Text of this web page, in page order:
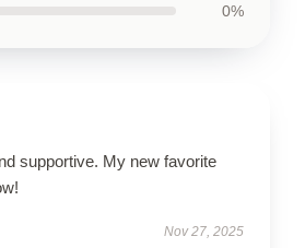
0%
supportive. My new favorite
Nov 27, 2025